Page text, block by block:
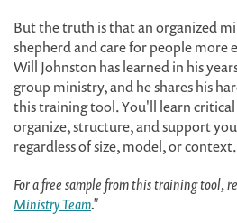
But the truth is that an organized
shepherd and care for people more
Will Johnston has learned in his
group ministry, and he shares his
this training tool. You'll learn
organize, structure, and support
regardless of size, model, or context.
For a free sample from this training tool,
Ministry Team."